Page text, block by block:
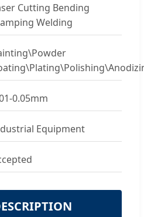
Cutting Bending
Welding
0.05mm
Equipment